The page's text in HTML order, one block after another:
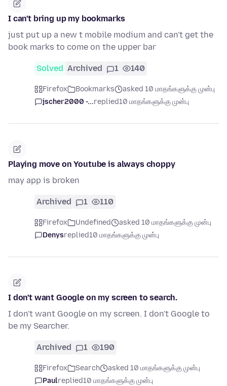
I can't bring up my bookmarks
just put up a new t mobile modium and can't get the
book marks to come on the upper bar
Solved Archived 1 140
Firefox Bookmarks
asked 10 மாதங்களுக்கு முன்பு
jscher2000 -...replied10 மாதங்களுக்கு முன்பு
Playing move on Youtube is always choppy
may app is broken
Archived 1 110
Firefox Undefined
asked 10 மாதங்களுக்கு முன்பு
Denysreplied10 மாதங்களுக்கு முன்பு
I don't want Google on my screen to search.
I don't want Google on my screen. I don't Google to
be my Searcher.
Archived 1 190
Firefox Search
asked 10 மாதங்களுக்கு முன்பு
Paulreplied10 மாதங்களுக்கு முன்பு